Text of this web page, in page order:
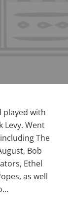
played with
Levy. Went
The
Bob
Ethel
as well